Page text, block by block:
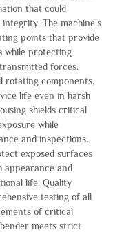
that could
The machine's
points that provide
while protecting
forces.
rotating components,
life even in harsh
shields critical
while
and inspections.
exposed surfaces
appearance and
life. Quality
testing of all
of critical
meets strict